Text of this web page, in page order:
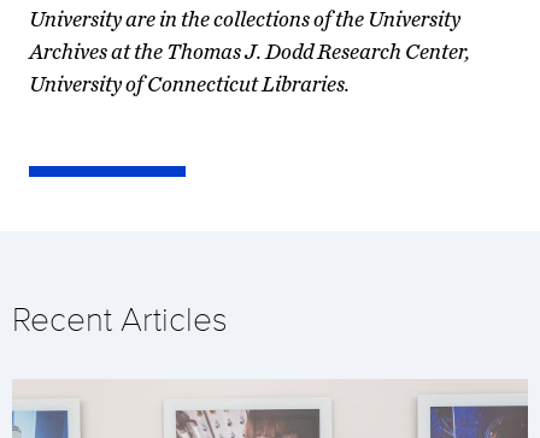
University are in the collections of the University
Archives at the Thomas J. Dodd Research Center,
University of Connecticut Libraries.
Recent Articles